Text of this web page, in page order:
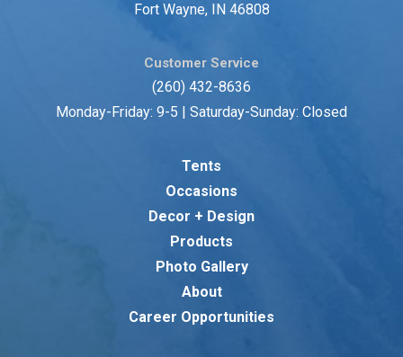
Fort Wayne, IN 46808
Customer Service
(260) 432-8636
Monday-Friday: 9-5 | Saturday-Sunday: Closed
Tents
Occasions
Decor + Design
Products
Photo Gallery
About
Career Opportunities